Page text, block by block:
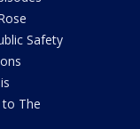
Safety
The